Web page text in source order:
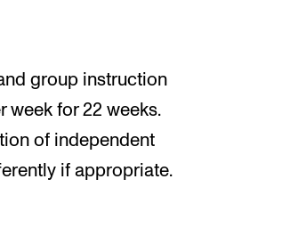
group instruction
week for 22 weeks.
of independent
if appropriate.